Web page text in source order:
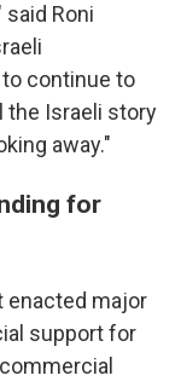
Roni
continue to
the Israeli story
away."
for
enacted major
support for